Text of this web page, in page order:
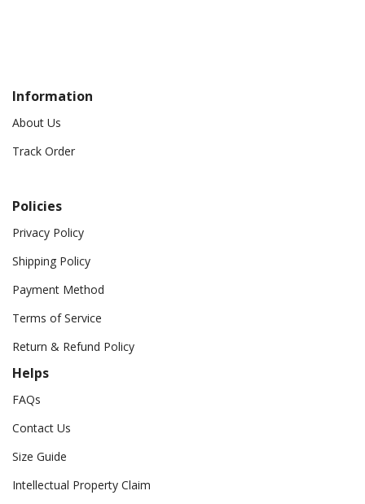
Information
About Us
Track Order
Policies
Privacy Policy
Shipping Policy
Payment Method
Terms of Service
Return & Refund Policy
Helps
FAQs
Contact Us
Size Guide
Intellectual Property Claim